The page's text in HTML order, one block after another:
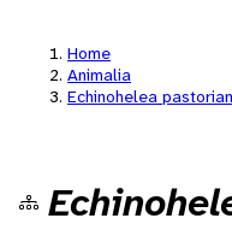
Home
Animalia
Echinohelea